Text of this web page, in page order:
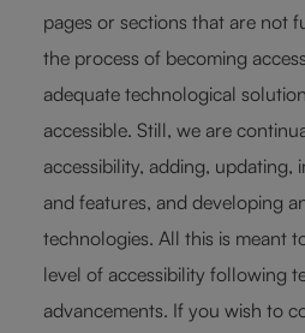
pages or sections that are not
the process of becoming
adequate technological
accessible. Still, we are
accessibility, adding, updating,
and features, and developing
technologies. All this is meant
level of accessibility following
advancements. If you wish to